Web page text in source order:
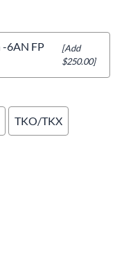
-6AN FP
[Add
$250.00]
TKO/TKX